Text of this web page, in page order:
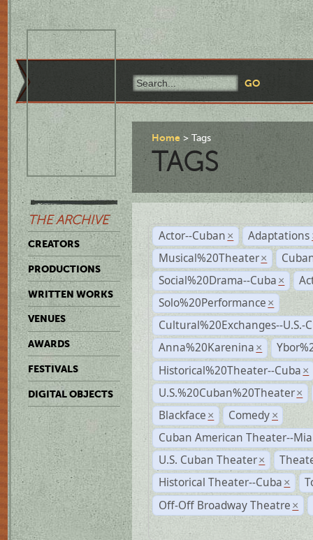
THE ARCHIVE
CREATORS
PRODUCTIONS
WRITTEN WORKS
VENUES
AWARDS
FESTIVALS
DIGITAL OBJECTS
Home Tags
TAGS
Actor--Cuban × Adaptations
Musical%20Theater ×
Social%20Drama--Cuba ×
Solo%20Performance ×
Cultural%20Exchanges--U.S.-
Anna%20Karenina ×
Historical%20Theater--Cuba ×
U.S.%20Cuban%20Theater ×
Blackface × Comedy ×
Cuban American Theater--
U.S. Cuban Theater ×
Historical Theater--Cuba ×
Off-Off Broadway Theatre ×